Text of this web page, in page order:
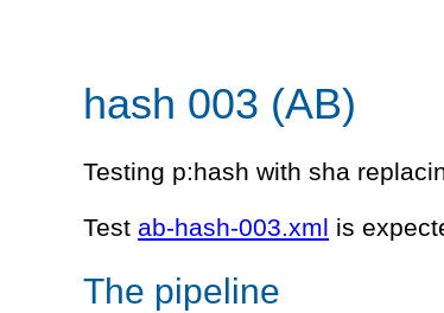
hash 003 (AB)
Testing p:hash with sha
Test ab-hash-003.xml is
The pipeline